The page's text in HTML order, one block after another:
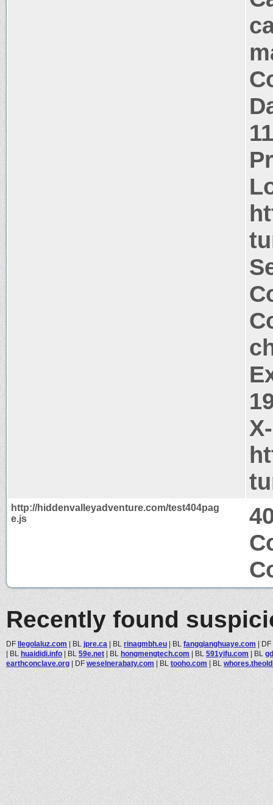
http://hiddenvalleyadventure.com/test404pag
e.js
Recently found
DF llegolaluz.com | BL jpre.ca | BL rinagmbh.eu | BL fangqianghuaye.com | DF
| BL huaididi.info | BL 59e.net | BL hongmengtech.com | BL 591yifu.com | BL
earthconclave.org | DF weselnerabaty.com | BL tooho.com | BL